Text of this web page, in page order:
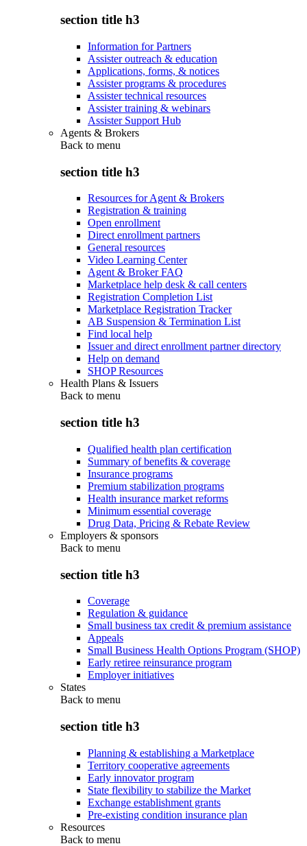
section title h3
Information for Partners
Assister outreach & education
Applications, forms, & notices
Assister programs & procedures
Assister technical resources
Assister training & webinars
Assister Support Hub
Agents & Brokers
Back to menu
section title h3
Resources for Agent & Brokers
Registration & training
Open enrollment
Direct enrollment partners
General resources
Video Learning Center
Agent & Broker FAQ
Marketplace help desk & call centers
Registration Completion List
Marketplace Registration Tracker
AB Suspension & Termination List
Find local help
Issuer and direct enrollment partner directory
Help on demand
SHOP Resources
Health Plans & Issuers
Back to menu
section title h3
Qualified health plan certification
Summary of benefits & coverage
Insurance programs
Premium stabilization programs
Health insurance market reforms
Minimum essential coverage
Drug Data, Pricing & Rebate Review
Employers & sponsors
Back to menu
section title h3
Coverage
Regulation & guidance
Small business tax credit & premium assistance
Appeals
Small Business Health Options Program (SHOP)
Early retiree reinsurance program
Employer initiatives
States
Back to menu
section title h3
Planning & establishing a Marketplace
Territory cooperative agreements
Early innovator program
State flexibility to stabilize the Market
Exchange establishment grants
Pre-existing condition insurance plan
Resources
Back to menu